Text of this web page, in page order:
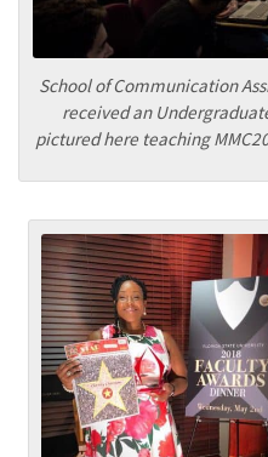
School of Communication
received an
pictured here teaching